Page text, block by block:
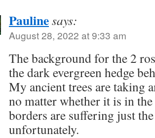
Paulinesays:
August 28, 2022 at 9:33 am
The background for the 2
the dark evergreen hedge
My ancient trees are taking
no matter whether it is in
borders are suffering just
unfortunately.